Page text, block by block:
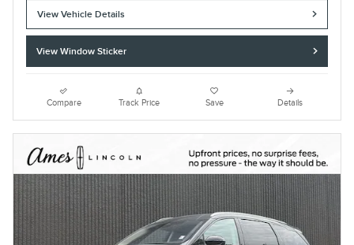
View Vehicle Details
View Window Sticker
Compare Track Price Save Details